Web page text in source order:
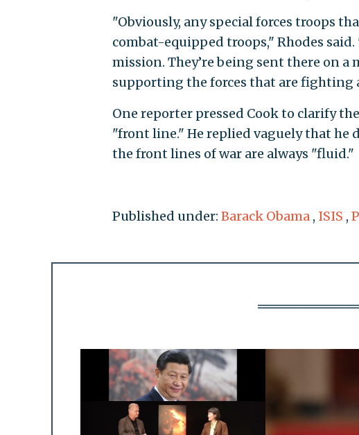
"Obviously, any special forces troops
combat-equipped troops," Rhodes
mission. They’re being sent there on
supporting the forces that are fighting
One reporter pressed Cook to clarify
"front line." He replied vaguely that he
the front lines of war are always "fluid."
Published under: Barack Obama , ISIS ,